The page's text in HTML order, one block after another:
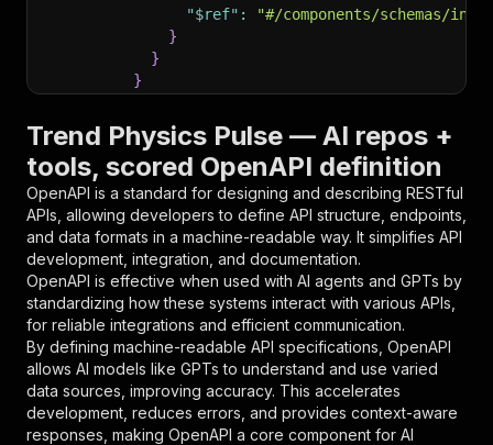
"$ref" :
"#/components/schemas/
}
}
}
"parameters":
{
"name": "token",
"in" : "query",
"required": true,
"schema": {
"type": "string"
},
"description": "Enter your Apify token
}
],
"responses":
{
"200": {
"description": "OK"
}
Trend Physics Pulse — AI repos +
tools, scored OpenAPI definition
OpenAPI is a standard for designing and describing RESTful
APIs, allowing developers to define API structure, endpoints,
and data formats in a machine-readable way. It simplifies API
development, integration, and documentation.
OpenAPI is effective when used with AI agents and GPTs by
standardizing how these systems interact with various APIs,
for reliable integrations and efficient communication.
By defining machine-readable API specifications, OpenAPI
allows AI models like GPTs to understand and use varied
data sources, improving accuracy. This accelerates
development, reduces errors, and provides context-aware
responses, making OpenAPI a core component for AI